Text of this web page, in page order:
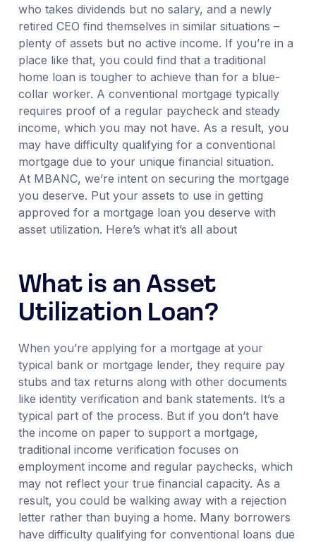
who takes dividends but no salary, and a newly
retired CEO find themselves in similar situations –
plenty of assets but no active income. If you’re in a
place like that, you could find that a traditional
home loan is tougher to achieve than for a blue-
collar worker. A conventional mortgage typically
requires proof of a regular paycheck and steady
income, which you may not have. As a result, you
may have difficulty qualifying for a conventional
mortgage due to your unique financial situation.
At MBANC, we’re intent on securing the mortgage
you deserve. Put your assets to use in getting
approved for a mortgage loan you deserve with
asset utilization. Here’s what it’s all about
What is an Asset
Utilization Loan?
When you’re applying for a mortgage at your
typical bank or mortgage lender, they require pay
stubs and tax returns along with other documents
like identity verification and bank statements. It’s a
typical part of the process. But if you don’t have
the income on paper to support a mortgage,
traditional income verification focuses on
employment income and regular paychecks, which
may not reflect your true financial capacity. As a
result, you could be walking away with a rejection
letter rather than buying a home. Many borrowers
have difficulty qualifying for conventional loans due